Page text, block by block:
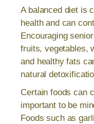
A balanced diet is
health and can
Encouraging
fruits, vegetables,
and healthy fats
natural
Certain foods can
important to be
Foods such as